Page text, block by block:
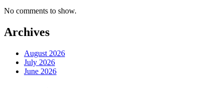
No comments to show.
Archives
August 2026
July 2026
June 2026